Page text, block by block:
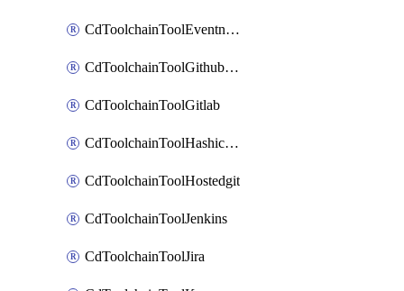
CdToolchainToolEventnotifications
CdToolchainToolGithubconsolidated
CdToolchainToolGitlab
CdToolchainToolHashicorpvault
CdToolchainToolHostedgit
CdToolchainToolJenkins
CdToolchainToolJira